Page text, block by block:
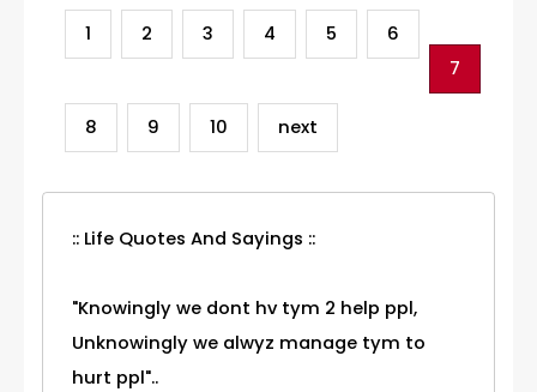
1
2 3 4 5
6
7
8 9 10 next
:: Life Quotes And Sayings ::
"Knowingly we dont hv tym 2 help ppl,
Unknowingly we alwyz manage tym to
hurt ppl"..